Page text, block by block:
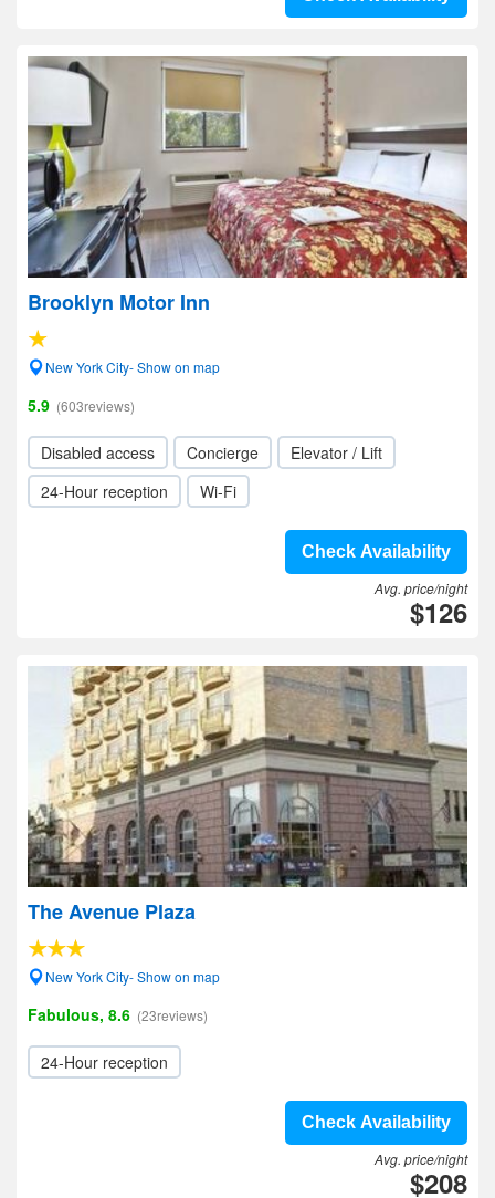
Brooklyn Motor Inn
New York City- Show on map
5.9 (603reviews)
Disabled access Concierge
Elevator / Lift
24-Hour reception
Wi-Fi
Check Availability
Avg. price/night
$126
The Avenue Plaza
New York City- Show on map
Fabulous, 8.6 (23reviews)
24-Hour reception
Check Availability
Avg. price/night
$208